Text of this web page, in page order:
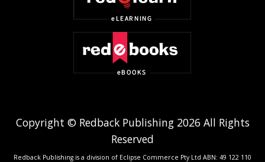
Copyright © Redback Publishing 2026 All Rights
Reserved
Redback Publishing is a division of Eclipse Commerce Pty Ltd ABN: 49 122 110